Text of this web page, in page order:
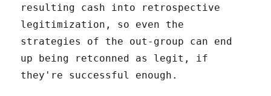
resulting cash into retrospective
legitimization, so even the
strategies of the out-group can end
up being retconned as legit, if
they're successful enough.